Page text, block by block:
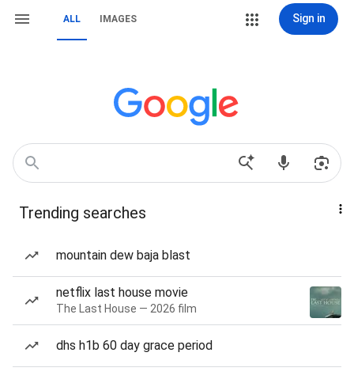
ALL IMAGES Sign in
Trending searches
mountain dew baja blast
netflix last house movie
The Last House — 2026 film
dhs h1b 60 day grace period